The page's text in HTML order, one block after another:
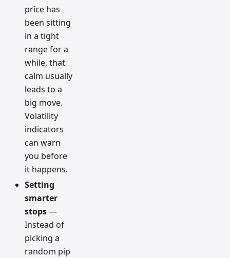
price has
been sitting
in a tight
range for a
while, that
calm usually
leads to a
big move.
Volatility
indicators
can warn
you before
it happens.
Setting
smarter
stops—
Instead of
picking a
random pip